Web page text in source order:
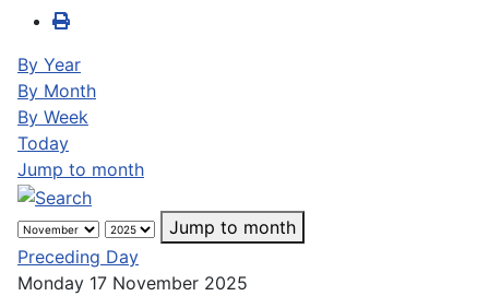
By Year
By Month
By Week
Today
Jump to month
Jump to month
Preceding Day
Monday 17 November 2025